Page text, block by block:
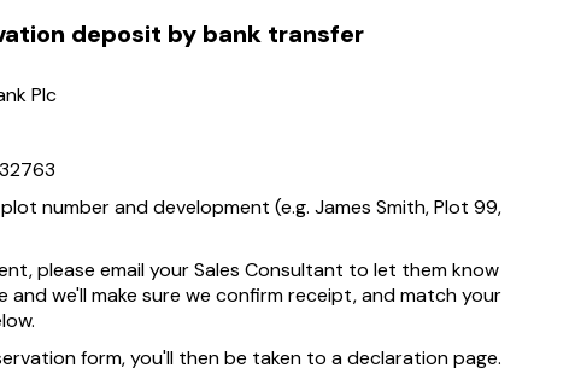
deposit by bank transfer
Plc
number and development (e.g. James Smith, Plot 99,
please email your Sales Consultant to let them know
and we'll make sure we confirm receipt, and match your
form, you'll then be taken to a declaration page.